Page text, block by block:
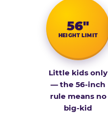
56″
HEIGHT LIMIT
Little kids only
— the 56-inch
rule means no
big-kid